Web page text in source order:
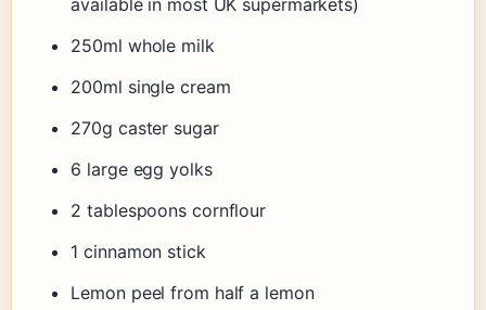
250ml whole milk
200ml single cream
270g caster sugar
6 large egg yolks
2 tablespoons cornflour
1 cinnamon stick
Lemon peel from half a lemon